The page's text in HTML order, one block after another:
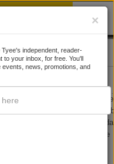
the Tyee. Her work has
The Vancouver Sun, The
Victoria Times-Colonist,
News, Shared Vision and some
Geek" for WestEnder,
×
independent, reader-
your inbox, for free. You'll
news, promotions, and